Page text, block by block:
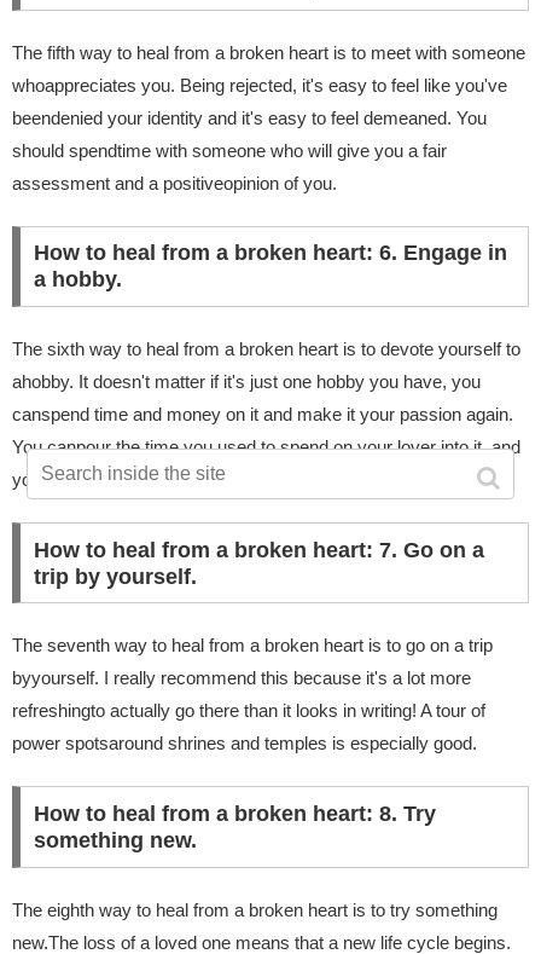
The fifth way to heal from a broken heart is to meet with someone
whoappreciates you. Being rejected, it's easy to feel like you've
beendenied your identity and it's easy to feel demeaned. You
should spendtime with someone who will give you a fair
assessment and a positiveopinion of you.
How to heal from a broken heart: 6. Engage in
a hobby.
The sixth way to heal from a broken heart is to devote yourself to
ahobby. It doesn't matter if it's just one hobby you have, you
canspend time and money on it and make it your passion again.
You canpour the time you used to spend on your lover into it, and
you'll seean even bigger world.
How to heal from a broken heart: 7. Go on a
trip by yourself.
The seventh way to heal from a broken heart is to go on a trip
byyourself. I really recommend this because it's a lot more
refreshingto actually go there than it looks in writing! A tour of
power spotsaround shrines and temples is especially good.
How to heal from a broken heart: 8. Try
something new.
The eighth way to heal from a broken heart is to try something
new.The loss of a loved one means that a new life cycle begins.